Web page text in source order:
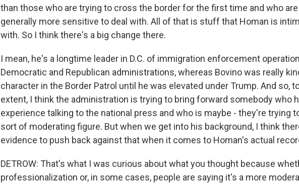
than those who are trying to cross the border for the first time and who
generally more sensitive to deal with. All of that is stuff that Homan is
with. So I think there's a big change there.
I mean, he's a longtime leader in D.C. of immigration enforcement
Democratic and Republican administrations, whereas Bovino was really
character in the Border Patrol until he was elevated under Trump. And so,
extent, I think the administration is trying to bring forward somebody who
experience talking to the national press and who is maybe - they're trying
sort of moderating figure. But when we get into his background, I think
evidence to push back against that when it comes to Homan's actual
DETROW: That's what I was curious about what you thought because
professionalization or, in some cases, people are saying it's a more